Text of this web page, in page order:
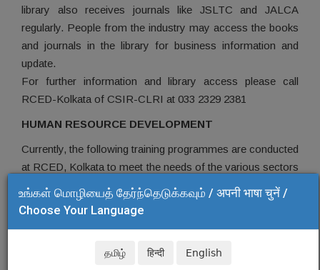
உங்கள் மொழியைத் தேர்ந்தெடுக்கவும் / अपनी भाषा चुनें /
Choose Your Language
தமிழ் हिन्दी English
library also receives journals like JSLTC and JALCA
regularly. People from the industry may access the books
and journals in the library for business information and
update.
For further information and library access please call
RCED-Kolkata of CSIR-CLRI at 033 2329 2381
HUMAN RESOURCE DEVELOPMENT
Currently, the following training programmes are conducted
at RCED, Kolkata to meet the needs of the various sectors
of the industry:
One month Executive training programme in Leather
Processing
One month Executive training programme in Leather
Goods Manufacture